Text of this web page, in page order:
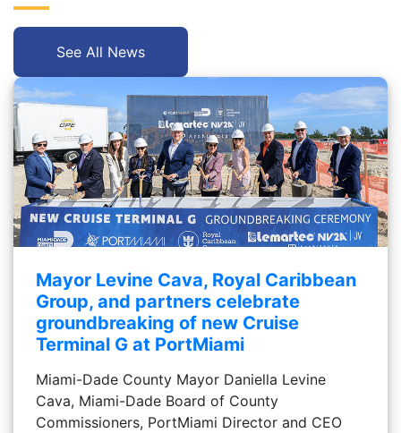
See All News
Mayor Levine Cava, Royal Caribbean
Group, and partners celebrate
groundbreaking of new Cruise
Terminal G at PortMiami
Miami-Dade County Mayor Daniella Levine
Cava, Miami-Dade Board of County
Commissioners, PortMiami Director and CEO